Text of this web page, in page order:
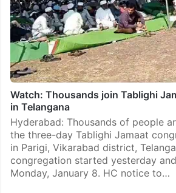
Watch: Thousands join Tablighi
in Telangana
Hyderabad: Thousands of people
the three-day Tablighi Jamaat
in Parigi, Vikarabad district,
congregation started yesterday
Monday, January 8. HC notice to…